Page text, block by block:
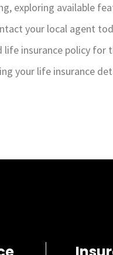
exploring available
your local agent
insurance policy for
your life insurance